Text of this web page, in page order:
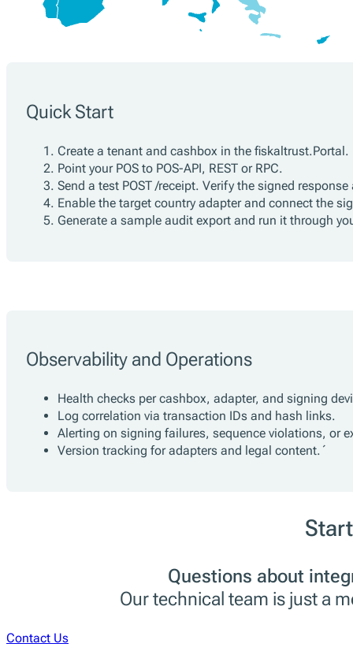
Quick Start
Create a tenant and cashbox in the fiskaltrust.Portal.
Point your POS to POS-API, REST or RPC.
Send a test POST /receipt. Verify the signed
Enable the target country adapter and connect the
Generate a sample audit export and run it through
Observability and Operations
Health checks per cashbox, adapter, and signing
Log correlation via transaction IDs and hash links.
Alerting on signing failures, sequence violations, or
Version tracking for adapters and legal content.´
Questions about
Our technical team is just a
Contact Us